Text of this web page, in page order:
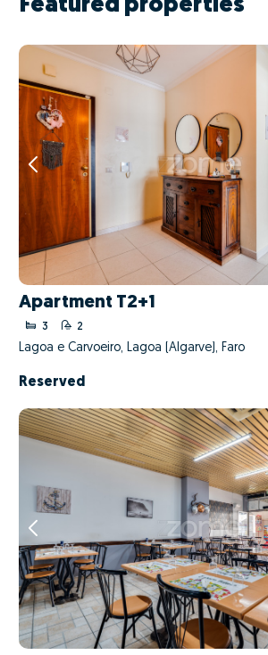
Featured properties
Apartment T2+1
3 2
Lagoa e Carvoeiro, Lagoa (Algarve), Faro
Reserved